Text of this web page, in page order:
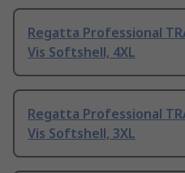
Regatta Professional
Vis Softshell, 4XL
Regatta Professional
Vis Softshell, 3XL